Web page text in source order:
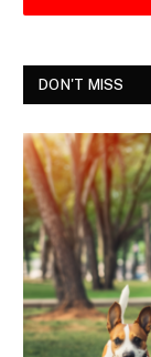
DON'T MISS